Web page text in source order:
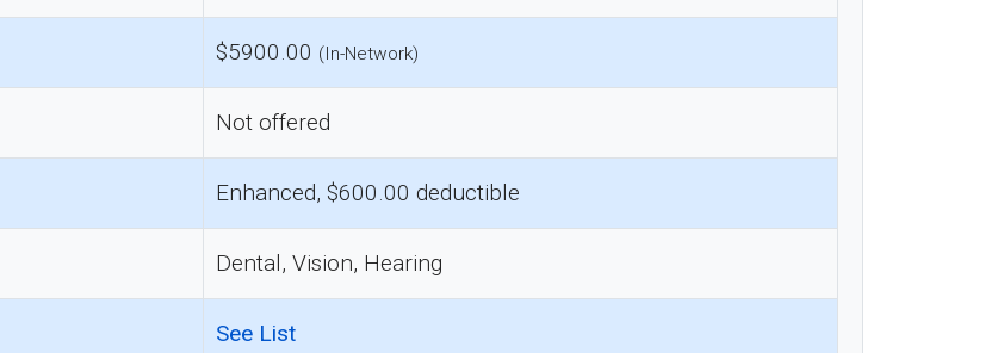
$5900.00 (In-Network)
Not offered
Enhanced, $600.00 deductible
Dental, Vision, Hearing
See List